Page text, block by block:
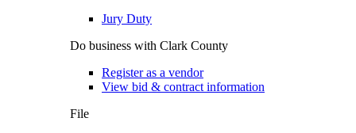
Jury Duty
Do business with Clark County
Register as a vendor
View bid & contract information
File